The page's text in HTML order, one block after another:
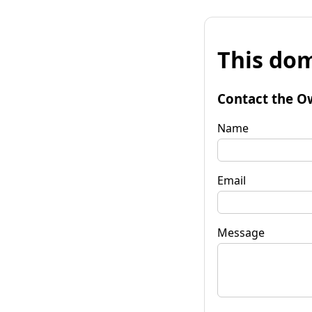
This
Contact the
Name
Email
Message